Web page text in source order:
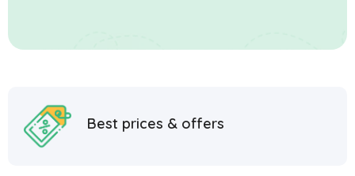
Best prices & offers